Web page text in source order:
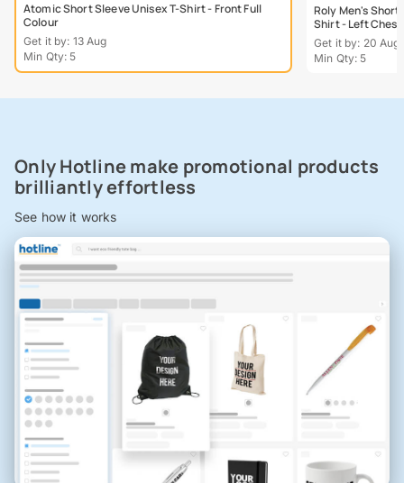
Atomic Short Sleeve Unisex T-Shirt - Front Full
Colour
Get it by: 13 Aug
Min Qty: 5
Roly Men's
Shirt - Left Chest
Get it by: 20 Aug
Min Qty: 5
Only Hotline make promotional products
brilliantly effortless
See how it works